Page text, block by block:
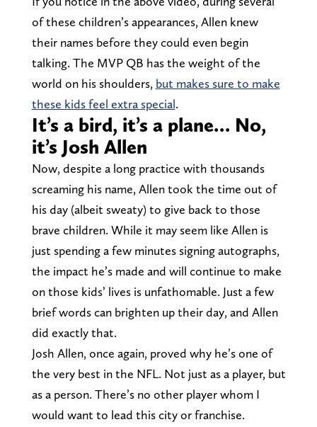
of these children’s appearances, Allen knew
their names before they could even begin
talking. The MVP QB has the weight of the
world on his shoulders, but makes sure to make
these kids feel extra special.
It’s a bird, it’s a plane… No,
it’s Josh Allen
Now, despite a long practice with thousands
screaming his name, Allen took the time out of
his day (albeit sweaty) to give back to those
brave children. While it may seem like Allen is
just spending a few minutes signing autographs,
the impact he’s made and will continue to make
on those kids’ lives is unfathomable. Just a few
brief words can brighten up their day, and Allen
did exactly that.
Josh Allen, once again, proved why he’s one of
the very best in the NFL. Not just as a player, but
as a person. There’s no other player whom I
would want to lead this city or franchise.